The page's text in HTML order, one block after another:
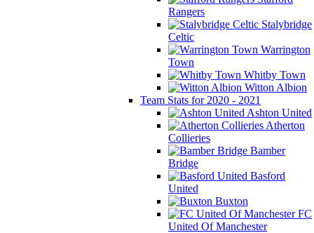
Rangers
Stalybridge
Celtic
Warrington
Town
Whitby Town
Witton Albion
Team Stats for 2020 - 2021
Ashton United
Atherton
Collieries
Bamber
Bridge
Basford
United
Buxton
FC
United Of Manchester